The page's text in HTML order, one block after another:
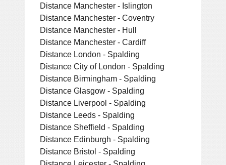
Distance Manchester - Islington
Distance Manchester - Coventry
Distance Manchester - Hull
Distance Manchester - Cardiff
Distance London - Spalding
Distance City of London - Spalding
Distance Birmingham - Spalding
Distance Glasgow - Spalding
Distance Liverpool - Spalding
Distance Leeds - Spalding
Distance Sheffield - Spalding
Distance Edinburgh - Spalding
Distance Bristol - Spalding